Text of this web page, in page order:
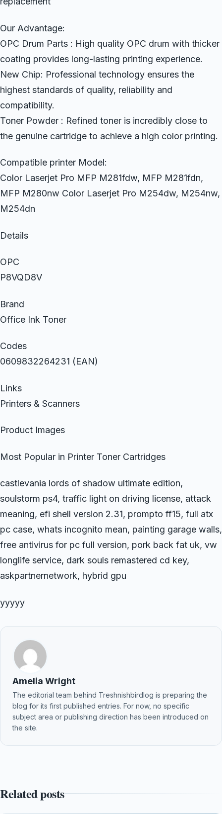
Our Advantage:
OPC Drum Parts : High quality OPC drum with thicker
coating provides long-lasting printing experience.
New Chip: Professional technology ensures the
highest standards of quality, reliability and
compatibility.
Toner Powder : Refined toner is incredibly close to
the genuine cartridge to achieve a high color printing.
Compatible printer Model:
Color Laserjet Pro MFP M281fdw, MFP M281fdn,
MFP M280nw Color Laserjet Pro M254dw, M254nw,
M254dn
Details
OPC
P8VQD8V
Brand
Office Ink Toner
Codes
0609832264231 (EAN)
Links
Printers & Scanners
Product Images
Most Popular in Printer Toner Cartridges
castlevania lords of shadow ultimate edition,
soulstorm ps4, traffic light on driving license, attack
meaning, efi shell version 2.31, prompto ff15, full atx
pc case, whats incognito mean, painting garage walls,
free antivirus for pc full version, pork back fat uk, vw
longlife service, dark souls remastered cd key,
askpartnernetwork, hybrid gpu
yyyyy
Amelia Wright
The editorial team behind Treshnishbirdlog is preparing the
blog for its first published entries. For now, no specific
subject area or publishing direction has been introduced on
the site.
Related posts